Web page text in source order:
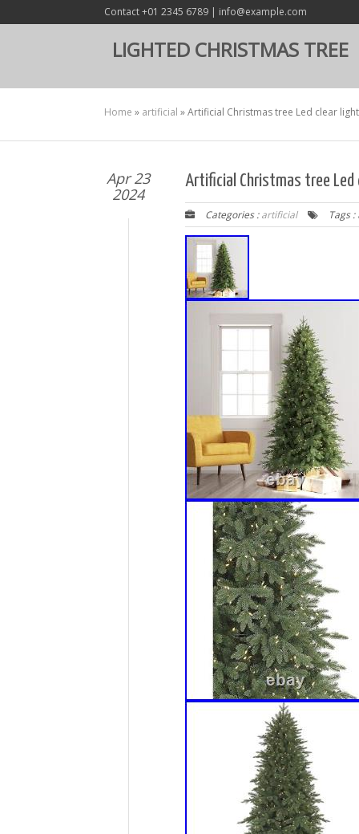
Contact +01 2345 6789 | info@example.com
LIGHTED CHRISTMAS TREE
Home » artificial »Artificial Christmas tree Led clear
Apr 23
2024
Artificial Christmas tree
Categories :artificial Tags :